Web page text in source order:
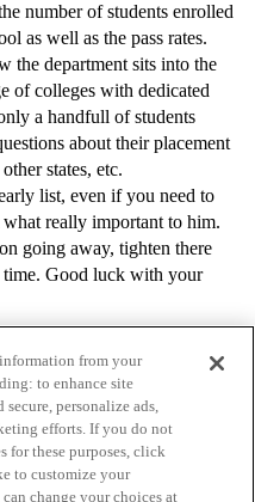
number of students enrolled
as well as the pass rates.
the department sits into the
of colleges with dedicated
a handfull of students
about their placement
states, etc.
list, even if you need to
really important to him.
going away, tighten there
time. Good luck with your
information from your
to enhance site
personalize ads,
efforts. If you do not
for these purposes, click
to customize your
change your choices at